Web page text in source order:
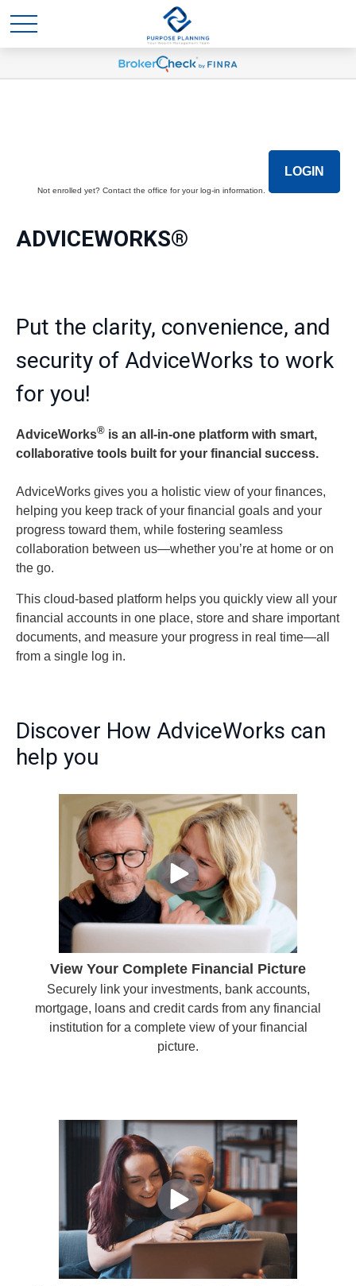
Not enrolled yet? Contact the office for your log-in information.
LOGIN
ADVICEWORKS®
Put the clarity, convenience, and
security of AdviceWorks to work
for you!
AdviceWorks® is an all-in-one platform with smart,
collaborative tools built for your financial success.
AdviceWorks gives you a holistic view of your finances,
helping you keep track of your financial goals and your
progress toward them, while fostering seamless
collaboration between us—whether you’re at home or on
the go.
This cloud-based platform helps you quickly view all your
financial accounts in one place, store and share important
documents, and measure your progress in real time—all
from a single log in.
Discover How AdviceWorks can
help you
View Your Complete Financial Picture
Securely link your investments, bank accounts,
mortgage, loans and credit cards from any financial
institution for a complete view of your financial
picture.